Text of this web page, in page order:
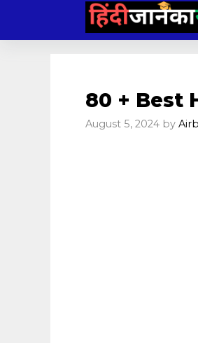
content
80 + Best
August 5, 2024 by